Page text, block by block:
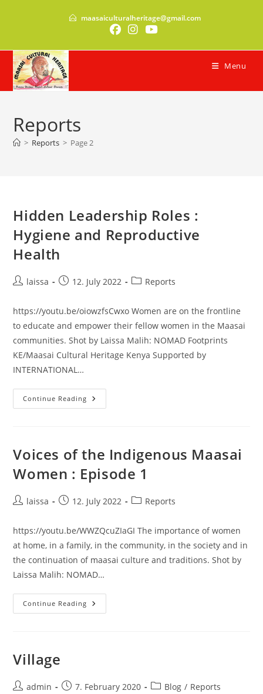
maasaiculturalheritage@gmail.com
Menu
Reports
> Reports > Page 2
Hidden Leadership Roles :
Hygiene and Reproductive
Health
Postlaissa
Post12. July 2022
PostReports
https://youtu.be/oiowzfsCwxo Women are on the frontline
to educate and empower their fellow women in the Maasai
communities. Shot by Laissa Malih: NOMAD Footprints
KE/Maasai Cultural Heritage Kenya Supported by
INTERNATIONAL…
Continue Reading Hidden
Leadership
Reproductive
Health
Voices of the Indigenous Maasai
Women : Episode 1
Postlaissa
Post12. July 2022
PostReports
https://youtu.be/WWZQcuZIaGI The importance of women
at home, in a family, in the community, in the society and in
the continuation of maasai culture and traditions. Shot by
Laissa Malih: NOMAD…
Continue Reading Voices
Of
Village
Postadmin
Post7. February 2020
PostBlog / Reports